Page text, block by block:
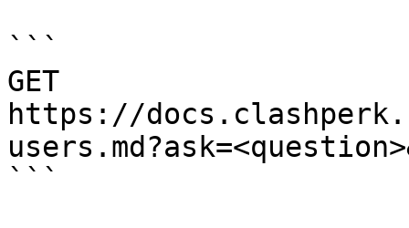
```
GET
https://
```